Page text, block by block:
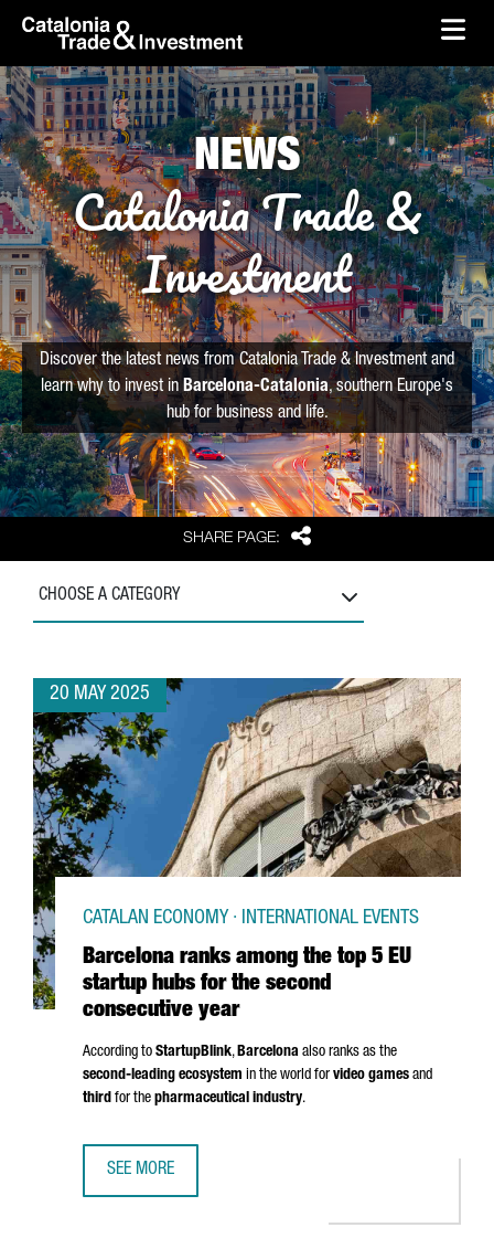
Skip to Main Content
skip-to-content
SHARE PAGE: Share
NEWS
Catalonia Trade &
Investment
Discover the latest news from Catalonia Trade & Investment and
learn why to invest in Barcelona-Catalonia, southern Europe's
hub for business and life.
CHOOSE A CATEGORY
20 MAY 2025
Barcelona ranks among the top 5 EU
startup hubs for the second
consecutive year
CATALAN ECONOMY · INTERNATIONAL EVENTS
According to StartupBlink,Barcelona also ranks as the
second-leading ecosystem in the world forvideo games and
third for the pharmaceutical industry.
SEE MORE